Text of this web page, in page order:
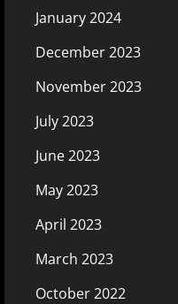
January 2024
December 2023
November 2023
July 2023
June 2023
May 2023
April 2023
March 2023
October 2022